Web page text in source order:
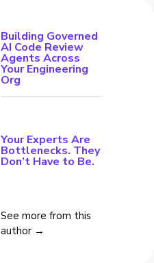
Building Governed
AI Code Review
Agents Across
Your Engineering
Org
Your Experts Are
Bottlenecks. They
Don’t Have to Be.
See more from this
author →